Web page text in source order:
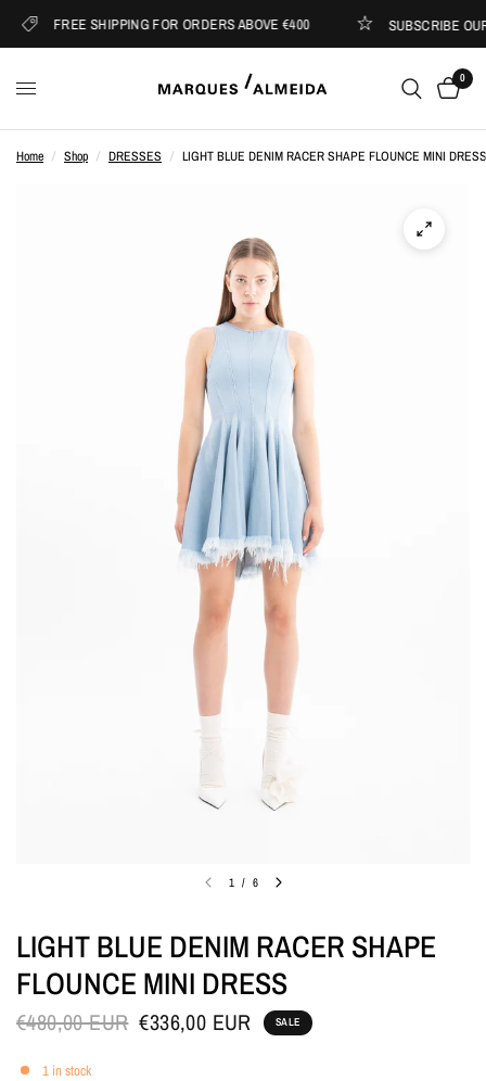
FREE SHIPPING FOR ORDERS ABOVE €400 SUBSCRIBE
0
Home / Shop / DRESSES / LIGHT BLUE DENIM RACER SHAPE FLOUNCE MINI DRESS
1 / 6
LIGHT BLUE DENIM RACER SHAPE
FLOUNCE MINI DRESS
€480,00 EUR €336,00 EUR SALE
1 in stock